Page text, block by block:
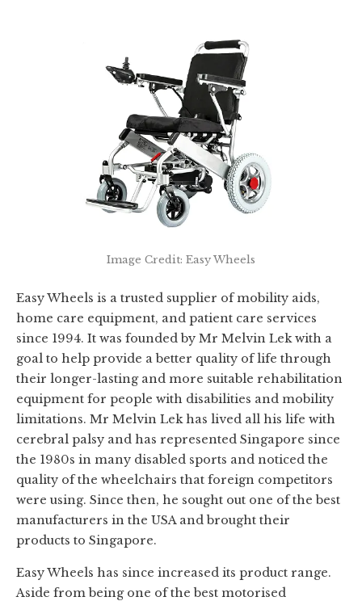
Image Credit: Easy Wheels
Easy Wheels is a trusted supplier of mobility aids,
home care equipment, and patient care services
since 1994. It was founded by Mr Melvin Lek with a
goal to help provide a better quality of life through
their longer-lasting and more suitable rehabilitation
equipment for people with disabilities and mobility
limitations. Mr Melvin Lek has lived all his life with
cerebral palsy and has represented Singapore since
the 1980s in many disabled sports and noticed the
quality of the wheelchairs that foreign competitors
were using. Since then, he sought out one of the best
manufacturers in the USA and brought their
products to Singapore.
Easy Wheels has since increased its product range.
Aside from being one of the best motorised